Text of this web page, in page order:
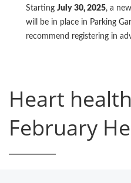
Starting July 30, 2025, a
will be in place in Parking
recommend registering in
Heart
February